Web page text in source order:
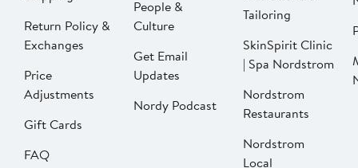
Return Policy &
Exchanges
Price
Adjustments
Gift Cards
FAQ
People &
Culture
Get Email
Updates
Nordy Podcast
Tailoring
SkinSpirit Clinic
| Spa Nordstrom
Nordstrom
Restaurants
Nordstrom
Local